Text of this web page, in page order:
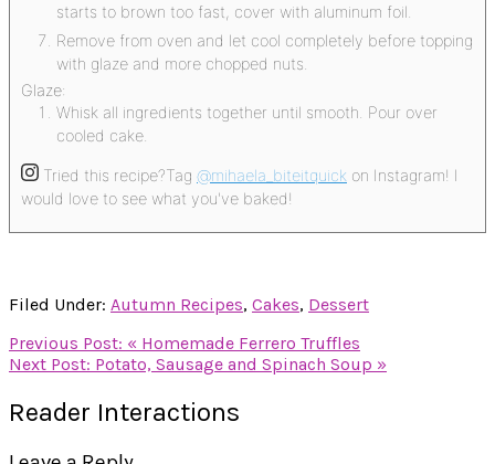
starts to brown too fast, cover with aluminum foil.
Remove from oven and let cool completely before topping
with glaze and more chopped nuts.
Glaze:
Whisk all ingredients together until smooth. Pour over
cooled cake.
Tried this recipe?Tag @mihaela_biteitquick on Instagram! I
would love to see what you've baked!
Filed Under: Autumn Recipes, Cakes, Dessert
Previous Post: « Homemade Ferrero Truffles
Next Post: Potato, Sausage and Spinach Soup »
Reader Interactions